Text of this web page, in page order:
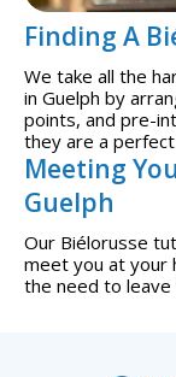
Finding A
We take all the
in Guelph by
points, and pre-
they are a
Meeting
Guelph
Our Biélorusse
meet you at your
the need to leave